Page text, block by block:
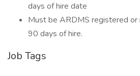
days of hire date
Must be ARDMS registered
90 days of hire.
Job Tags